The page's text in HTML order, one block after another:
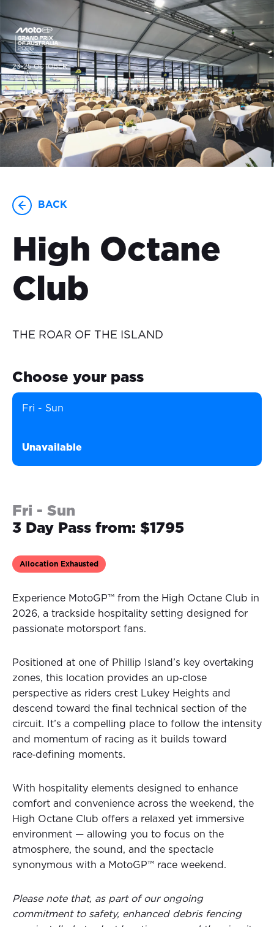
23-25 OCTOBER
BACK
High Octane
Club
THE ROAR OF THE ISLAND
Choose your pass
Fri - Sun
Unavailable
Fri - Sun
3 Day Pass from: $1795
Allocation Exhausted
Experience MotoGP™ from the High Octane Club in
2026, a trackside hospitality setting designed for
passionate motorsport fans.
Positioned at one of Phillip Island’s key overtaking
zones, this location provides an up‑close
perspective as riders crest Lukey Heights and
descend toward the final technical section of the
circuit. It’s a compelling place to follow the intensity
and momentum of racing as it builds toward
race‑defining moments.
With hospitality elements designed to enhance
comfort and convenience across the weekend, the
High Octane Club offers a relaxed yet immersive
environment — allowing you to focus on the
atmosphere, the sound, and the spectacle
synonymous with a MotoGP™ race weekend.
Please note that, as part of our ongoing
commitment to safety, enhanced debris fencing